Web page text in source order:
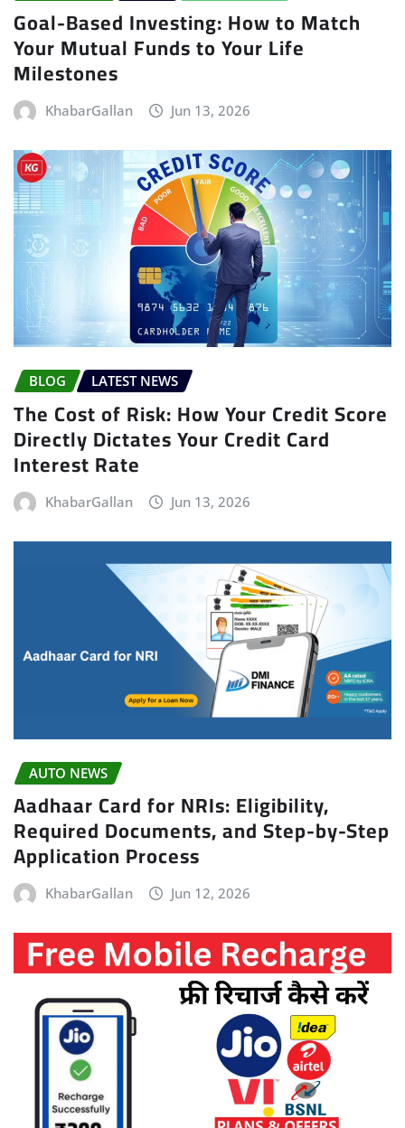
Goal-Based Investing: How to Match
Your Mutual Funds to Your Life
Milestones
KhabarGallan Jun 13, 2026
BLOG LATEST NEWS
The Cost of Risk: How Your Credit Score
Directly Dictates Your Credit Card
Interest Rate
KhabarGallan Jun 13, 2026
AUTO NEWS
Aadhaar Card for NRIs: Eligibility,
Required Documents, and Step-by-Step
Application Process
KhabarGallan Jun 12, 2026